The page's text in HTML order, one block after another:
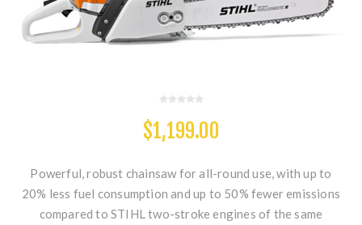
$1,199.00
Powerful, robust chainsaw for all-round use, with up to
20% less fuel consumption and up to 50% fewer emissions
compared to STIHL two-stroke engines of the same